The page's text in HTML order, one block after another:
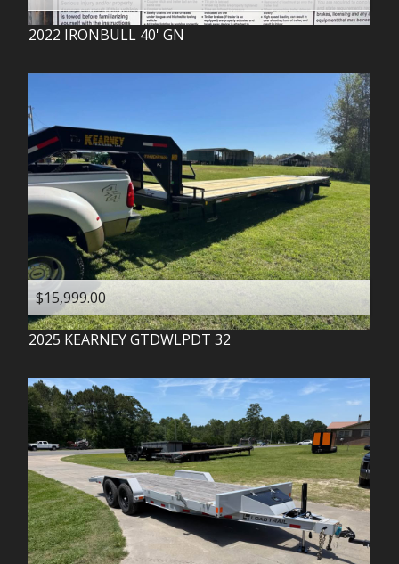
2022 IRONBULL 40' GN
$15,999.00
2025 KEARNEYGTDWLPDT 32